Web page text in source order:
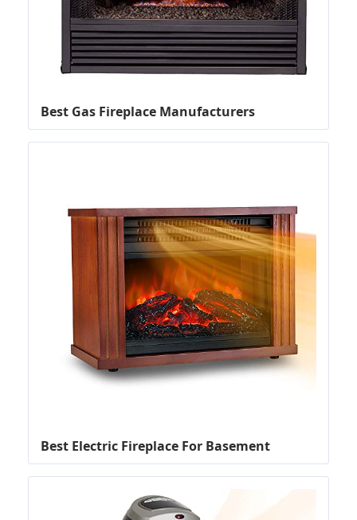
Best Gas Fireplace Manufacturers
Best Electric Fireplace For Basement